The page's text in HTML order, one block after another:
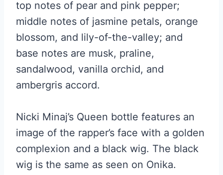
top notes of pear and pink pepper;
middle notes of jasmine petals, orange
blossom, and lily-of-the-valley; and
base notes are musk, praline,
sandalwood, vanilla orchid, and
ambergris accord.
Nicki Minaj’s Queen bottle features an
image of the rapper’s face with a golden
complexion and a black wig. The black
wig is the same as seen on Onika.